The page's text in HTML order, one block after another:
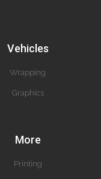
Vehicles
Wrapping
Graphics
More
Printing